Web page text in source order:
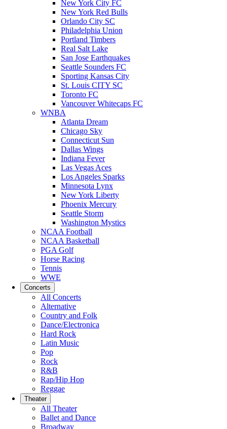
New York City FC
New York Red Bulls
Orlando City SC
Philadelphia Union
Portland Timbers
Real Salt Lake
San Jose Earthquakes
Seattle Sounders FC
Sporting Kansas City
St. Louis CITY SC
Toronto FC
Vancouver Whitecaps FC
WNBA
Atlanta Dream
Chicago Sky
Connecticut Sun
Dallas Wings
Indiana Fever
Las Vegas Aces
Los Angeles Sparks
Minnesota Lynx
New York Liberty
Phoenix Mercury
Seattle Storm
Washington Mystics
NCAA Football
NCAA Basketball
PGA Golf
Horse Racing
Tennis
WWE
Concerts
All Concerts
Alternative
Country and Folk
Dance/Electronica
Hard Rock
Latin Music
Pop
Rock
R&B
Rap/Hip Hop
Reggae
Theater
All Theater
Ballet and Dance
Broadway